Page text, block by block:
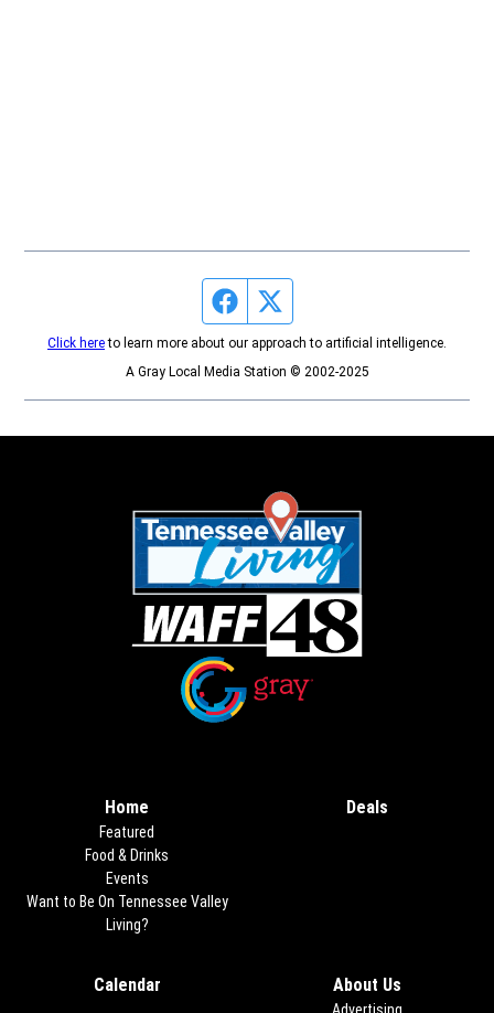
Facebook page
Click hereto learn more about our approach to artificial intelligence.
A Gray Local Media Station © 2002-2025
Home
Featured
Food & Drinks
Events
Want to Be On Tennessee Valley
Living?
Deals
Calendar About Us